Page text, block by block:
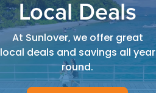
Local Deals
At Sunlover, we offer great
local deals and savings all year
round.